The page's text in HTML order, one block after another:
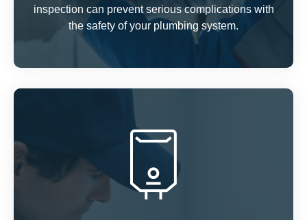
inspection can prevent serious complications with
the safety of your plumbing system.